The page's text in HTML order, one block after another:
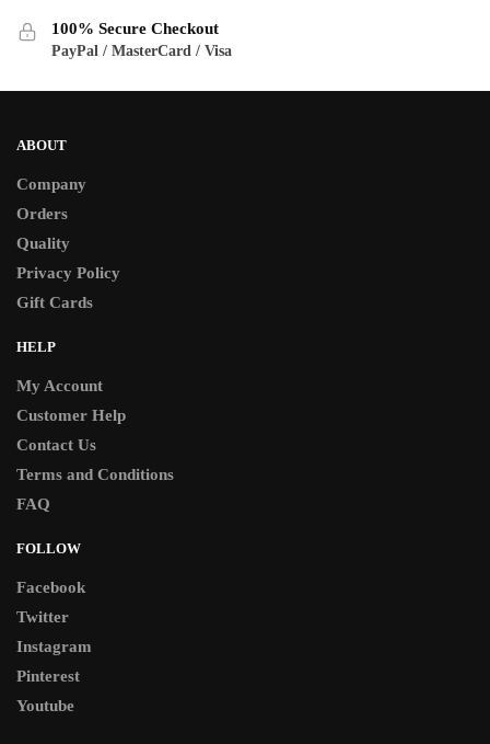
the
product
100% Secure Checkout
PayPal / MasterCard / Visa
ABOUT
Company
Orders
Quality
Privacy Policy
Gift Cards
HELP
My Account
Customer Help
Contact Us
Terms and Conditions
FAQ
FOLLOW
Facebook
Twitter
Instagram
Pinterest
Youtube